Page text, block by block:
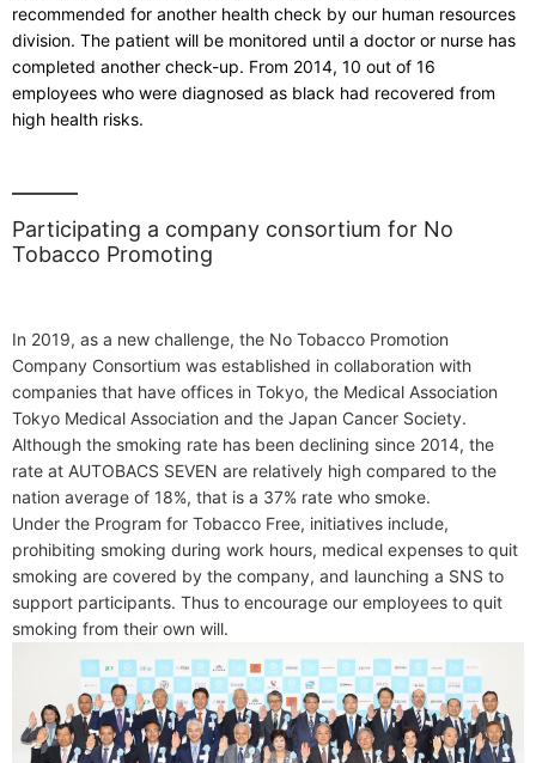
recommended for another health check by our human resources
division. The patient will be monitored until a doctor or nurse has
completed another check-up. From 2014, 10 out of 16
employees who were diagnosed as black had recovered from
high health risks.
Participating a company consortium for No
Tobacco Promoting
In 2019, as a new challenge, the No Tobacco Promotion
Company Consortium was established in collaboration with
companies that have offices in Tokyo, the Medical Association
Tokyo Medical Association and the Japan Cancer Society.
Although the smoking rate has been declining since 2014, the
rate at AUTOBACS SEVEN are relatively high compared to the
nation average of 18%, that is a 37% rate who smoke.
Under the Program for Tobacco Free, initiatives include,
prohibiting smoking during work hours, medical expenses to quit
smoking are covered by the company, and launching a SNS to
support participants. Thus to encourage our employees to quit
smoking from their own will.